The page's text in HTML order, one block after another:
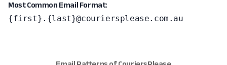
Most Common Email Format:
{first}.{last}@couriersplease.com.au